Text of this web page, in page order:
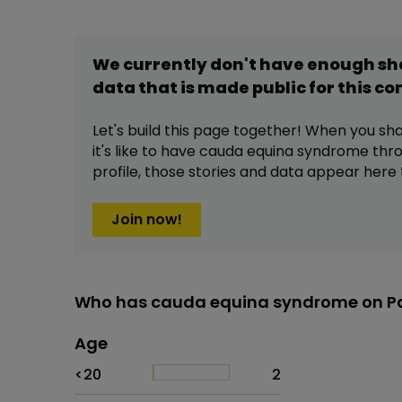
We currently don't have enough
data that is made public for this
Let's build this page together! When you
it's like to have cauda equina syndrome
profile, those stories and data appear here
Join now!
Who has cauda equina syndrome on
Age
Proportion
<20
2